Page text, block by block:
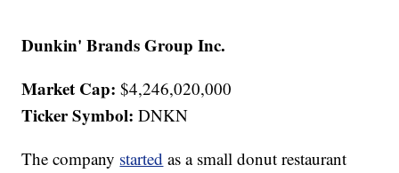
Dunkin' Brands Group Inc.
Market Cap: $4,246,020,000
Ticker Symbol: DNKN
The company started as a small donut restaurant